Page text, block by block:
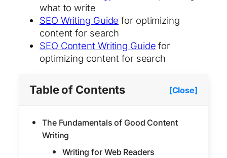
what to write
SEO Writing Guide for optimizing
content for search
SEO Content Writing Guide for
optimizing content for search
Table of Contents [Close]
The Fundamentals of Good Content
Writing
Writing for Web Readers